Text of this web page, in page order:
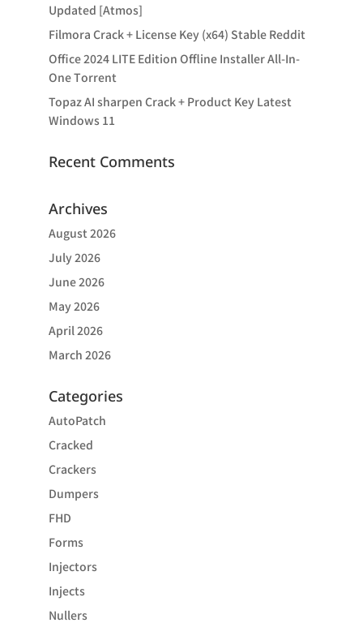
Updated [Atmos]
Filmora Crack + License Key (x64) Stable Reddit
Office 2024 LITE Edition Offline Installer All-In-
One Tоrrеnt
Topaz AI sharpen Crack + Product Key Latest
Windows 11
Recent Comments
Archives
August 2026
July 2026
June 2026
May 2026
April 2026
March 2026
Categories
AutoPatch
Cracked
Crackers
Dumpers
FHD
Forms
Injectors
Injects
Nullers